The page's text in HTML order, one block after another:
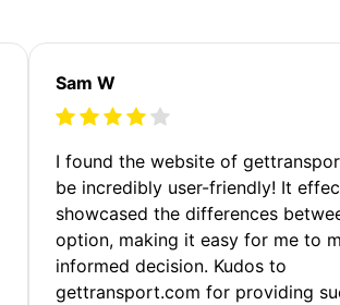
Sam W
I found the website of
be incredibly user-friendly! It
showcased the differences
option, making it easy for me to
informed decision. Kudos to
gettransport.com for providing